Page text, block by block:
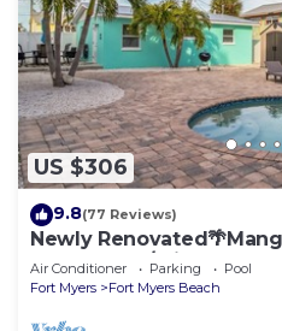
US $306
9.8(77 Reviews)
Newly
from beach/private
Air Conditioner Parking
Pool
Fort Myers
Fort Myers Beach